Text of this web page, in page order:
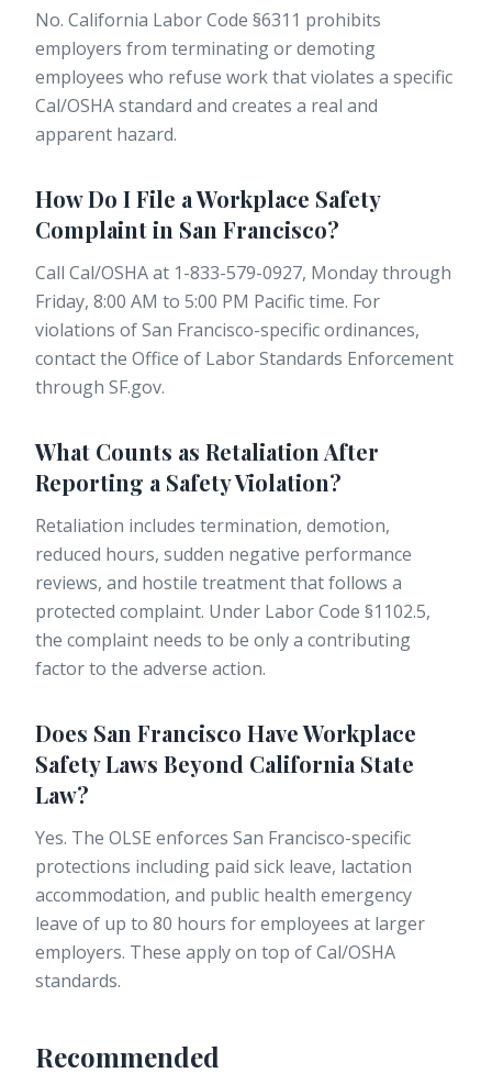
No. California Labor Code §6311 prohibits
employers from terminating or demoting
employees who refuse work that violates a specific
Cal/OSHA standard and creates a real and
apparent hazard.
How Do I File a Workplace Safety
Complaint in San Francisco?
Call Cal/OSHA at 1-833-579-0927, Monday through
Friday, 8:00 AM to 5:00 PM Pacific time. For
violations of San Francisco-specific ordinances,
contact the Office of Labor Standards Enforcement
through SF.gov.
What Counts as Retaliation After
Reporting a Safety Violation?
Retaliation includes termination, demotion,
reduced hours, sudden negative performance
reviews, and hostile treatment that follows a
protected complaint. Under Labor Code §1102.5,
the complaint needs to be only a contributing
factor to the adverse action.
Does San Francisco Have Workplace
Safety Laws Beyond California State
Law?
Yes. The OLSE enforces San Francisco-specific
protections including paid sick leave, lactation
accommodation, and public health emergency
leave of up to 80 hours for employees at larger
employers. These apply on top of Cal/OSHA
standards.
Recommended